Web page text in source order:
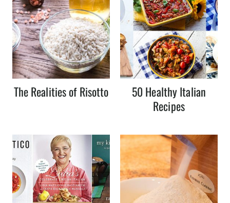
The Realities of Risotto
50 Healthy Italian
Recipes